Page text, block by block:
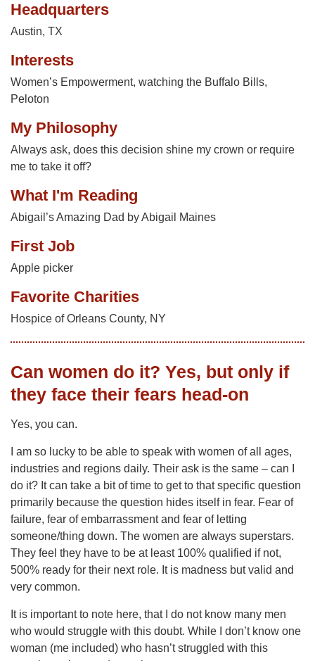
Headquarters
Austin, TX
Interests
Women’s Empowerment, watching the Buffalo Bills,
Peloton
My Philosophy
Always ask, does this decision shine my crown or require
me to take it off?
What I'm Reading
Abigail’s Amazing Dad by Abigail Maines
First Job
Apple picker
Favorite Charities
Hospice of Orleans County, NY
Can women do it? Yes, but only if
they face their fears head-on
Yes, you can.
I am so lucky to be able to speak with women of all ages,
industries and regions daily. Their ask is the same – can I
do it? It can take a bit of time to get to that specific question
primarily because the question hides itself in fear. Fear of
failure, fear of embarrassment and fear of letting
someone/thing down. The women are always superstars.
They feel they have to be at least 100% qualified if not,
500% ready for their next role. It is madness but valid and
very common.
It is important to note here, that I do not know many men
who would struggle with this doubt. While I don’t know one
woman (me included) who hasn’t struggled with this